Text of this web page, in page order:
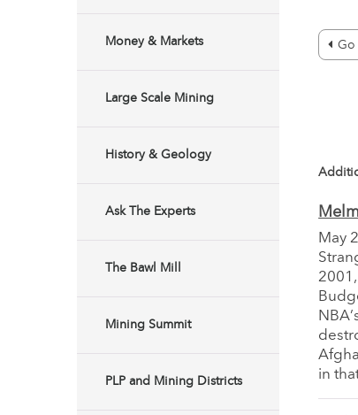
Money & Markets
Large Scale Mining
History & Geology
Ask The Experts
The Bawl Mill
Mining Summit
PLP and Mining Districts
Go
May
in